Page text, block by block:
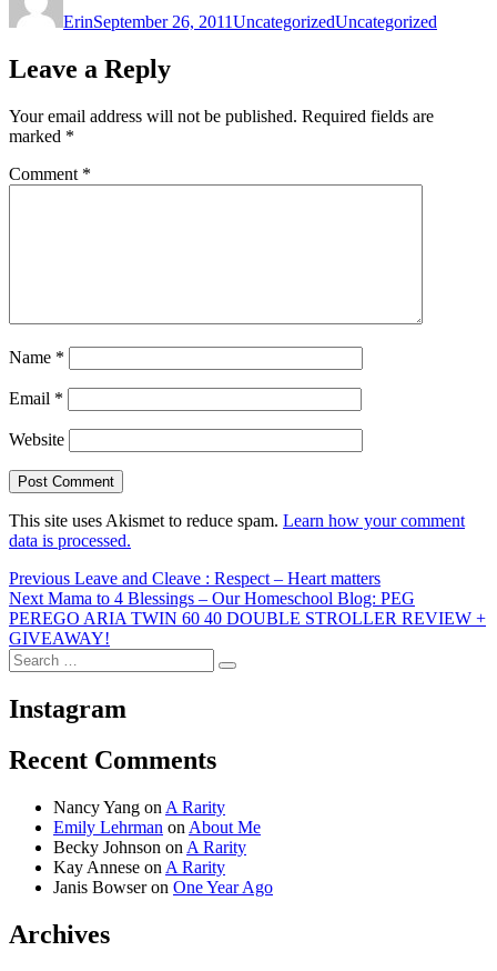
ErinSeptember 26, 2011UncategorizedUncategorized
Leave a Reply
Your email address will not be published. Required fields are
marked *
Comment *
Name *
Email *
Website
This site uses Akismet to reduce spam. Learn how your comment
data is processed.
Post
navigation
Previous Previous
post:
Leave and Cleave : Respect – Heart matters
Next Next
post:
Mama to 4 Blessings – Our Homeschool Blog: PEG
PEREGO ARIA TWIN 60 40 DOUBLE STROLLER REVIEW +
GIVEAWAY!
Search
for:
Search
Instagram
Recent Comments
Nancy Yang on A Rarity
Emily Lehrman on About Me
Becky Johnson on A Rarity
Kay Annese on A Rarity
Janis Bowseron One Year Ago
Archives